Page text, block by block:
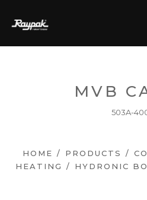
MVB
503A-
HOME / PRODUCTS /
HEATING
/ HYDRONIC